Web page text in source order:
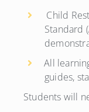
Child
Standard
All
guides,
Students will